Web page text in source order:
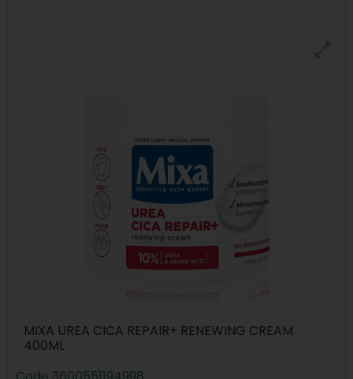
MIXA UREA CICA REPAIR+ RENEWING CREAM
400ML